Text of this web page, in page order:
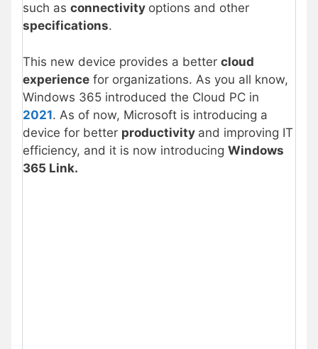
such as connectivity options and other
specifications.
This new device provides a better cloud
experience for organizations. As you all know,
Windows 365 introduced the Cloud PC in
2021. As of now, Microsoft is introducing a
device for better productivity and improving IT
efficiency, and it is now introducing Windows
365 Link.